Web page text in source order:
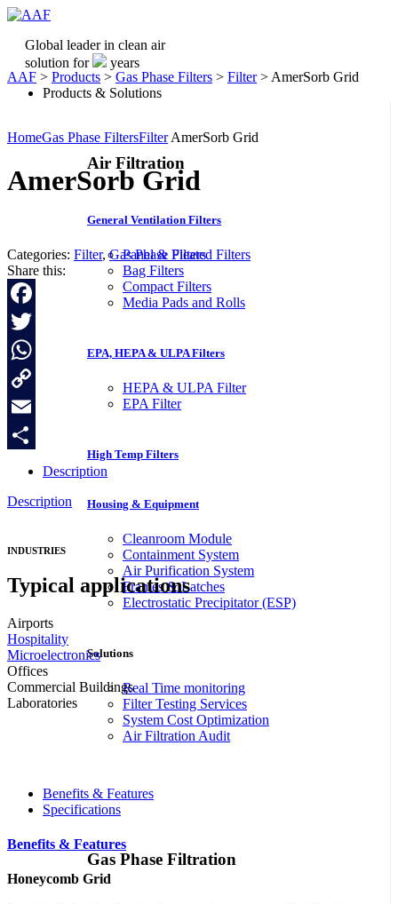
Global leader in clean air
solution for
years
Products & Solutions
Air Filtration
General Ventilation Filters
Panel & Pleated Filters
Bag Filters
Compact Filters
Media Pads and Rolls
EPA, HEPA & ULPA Filters
HEPA & ULPA Filter
EPA Filter
High Temp Filters
Housing & Equipment
Cleanroom Module
Containment System
Air Purification System
Frames & Latches
Electrostatic Precipitator (ESP)
Solutions
Real Time monitoring
Filter Testing Services
System Cost Optimization
Air Filtration Audit
Gas Phase Filtration
AAF > Products > Gas Phase Filters > Filter> AmerSorb Grid
HomeGas Phase FiltersFilterAmerSorb Grid
AmerSorb Grid
Categories: Filter, Gas Phase Filters
Share this:
Facebook
Twitter
WhatsApp
Copy
Link
Email
Description
Description
INDUSTRIES
Typical applications
Airports
Hospitality
Microelectronics
Offices
Commercial Buildings
Laboratories
Benefits & Features
Specifications
Benefits & Features
Honeycomb Grid